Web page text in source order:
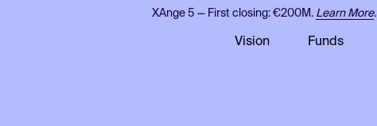
XAnge 5 — First closing: €200M. Learn More.
Vision Funds